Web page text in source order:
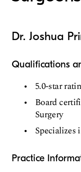
Dr. Joshua
Qualifications
5.0-star
Board
Surgery
Specializes
Practice